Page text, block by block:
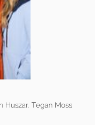
Huszar, Tegan Moss